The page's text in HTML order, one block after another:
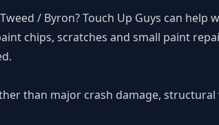
/ Byron? Touch Up Guys can help
chips, scratches and small paint
than major crash damage,